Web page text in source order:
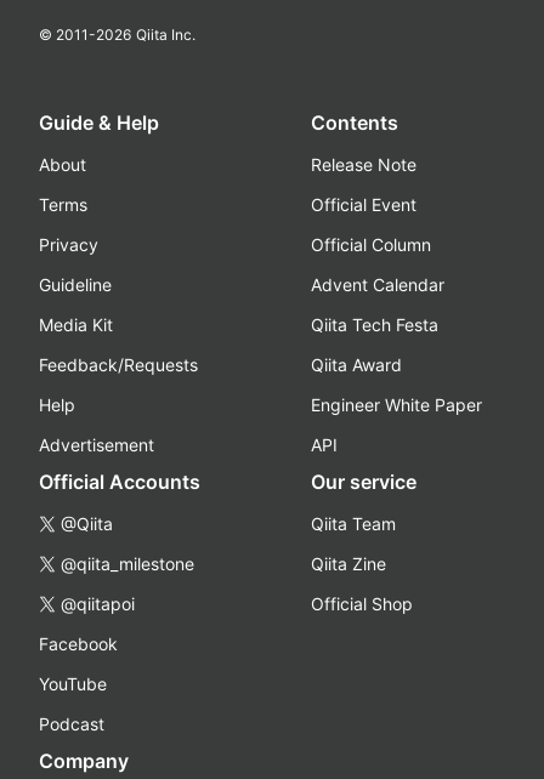
© 2011-2026 Qiita Inc.
Guide & Help
About
Terms
Privacy
Guideline
Media Kit
Feedback/Requests
Help
Advertisement
Contents
Release Note
Official Event
Official Column
Advent Calendar
Qiita Tech Festa
Qiita Award
Engineer White Paper
API
Official Accounts
@Qiita
@qiita_milestone
@qiitapoi
Facebook
YouTube
Podcast
Our service
Qiita Team
Qiita Zine
Official Shop
Company